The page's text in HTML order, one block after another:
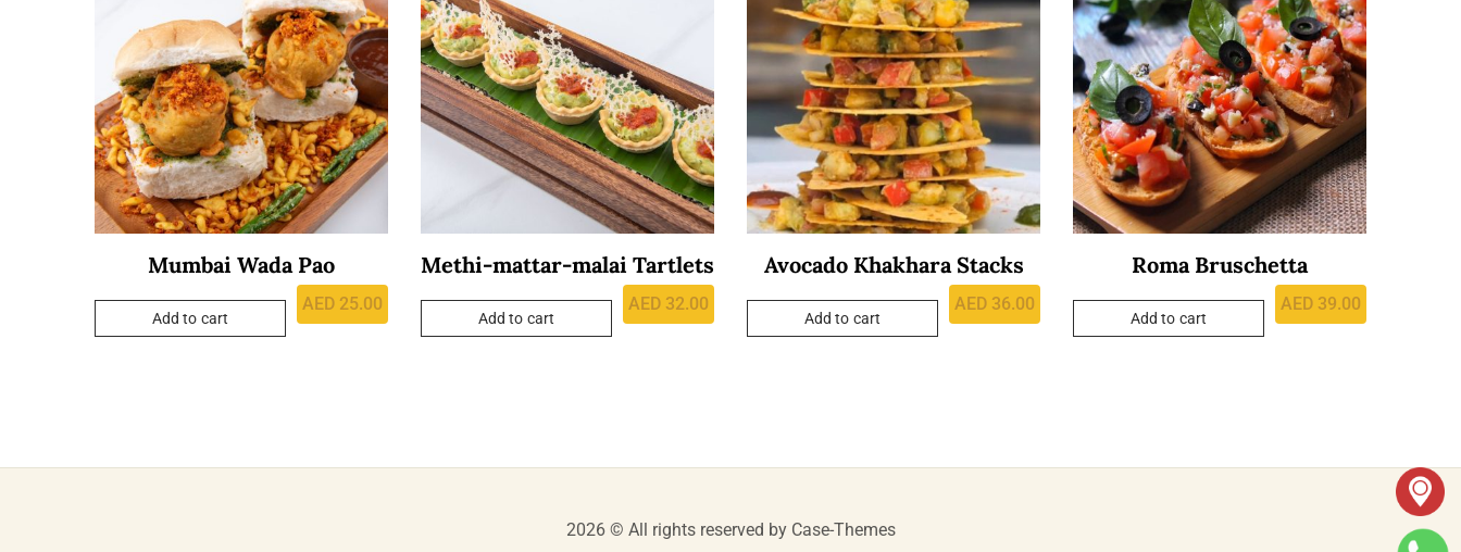
Mumbai Wada Pao
AED 25.00
Add to cart
Methi-mattar-malai Tartlets
AED 32.00
Add to cart
Avocado Khakhara Stacks
AED 36.00
Add to cart
Roma Bruschetta
AED 39.00
Add to cart
2026 © All rights reserved by Case-Themes